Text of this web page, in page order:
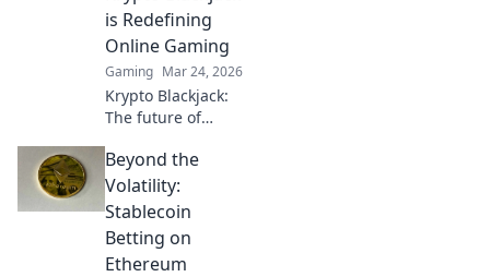
how it elevates
your play!
is Redefining
Online Gaming
Gaming Mar 24, 2026
Krypto Blackjack:
The future of
here. Discover how
cryptocurrency is
revolutionizing
your favorite card
game.
Beyond the
Volatility:
Stablecoin
Betting on
Ethereum